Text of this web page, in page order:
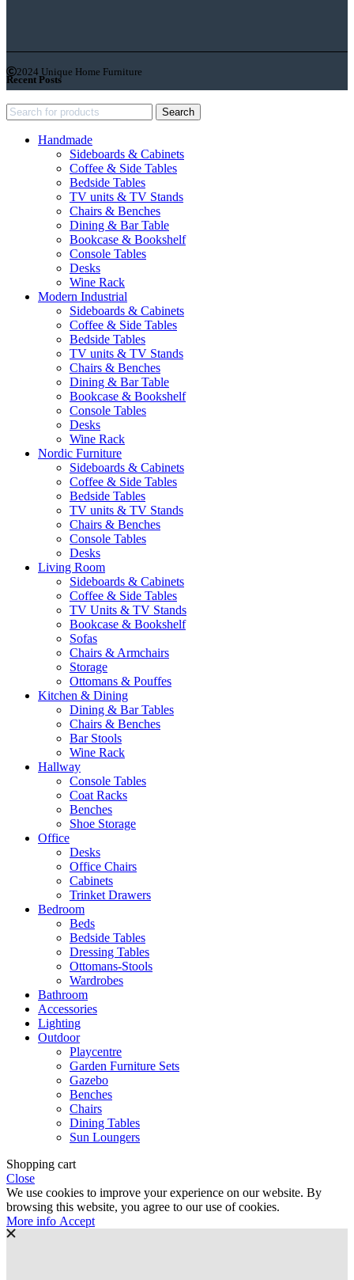
2024 Unique Home Furniture
Recent Posts
Search
Handmade
Sideboards & Cabinets
Coffee & Side Tables
Bedside Tables
TV units & TV Stands
Chairs & Benches
Dining & Bar Table
Bookcase & Bookshelf
Console Tables
Desks
Wine Rack
Modern Industrial
Sideboards & Cabinets
Coffee & Side Tables
Bedside Tables
TV units & TV Stands
Chairs & Benches
Dining & Bar Table
Bookcase & Bookshelf
Console Tables
Desks
Wine Rack
Nordic Furniture
Sideboards & Cabinets
Coffee & Side Tables
Bedside Tables
TV units & TV Stands
Chairs & Benches
Console Tables
Desks
Living Room
Sideboards & Cabinets
Coffee & Side Tables
TV Units & TV Stands
Bookcase & Bookshelf
Sofas
Chairs & Armchairs
Storage
Ottomans & Pouffes
Kitchen & Dining
Dining & Bar Tables
Chairs & Benches
Bar Stools
Wine Rack
Hallway
Console Tables
Coat Racks
Benches
Shoe Storage
Office
Desks
Office Chairs
Cabinets
Trinket Drawers
Bedroom
Beds
Bedside Tables
Dressing Tables
Ottomans-Stools
Wardrobes
Bathroom
Accessories
Lighting
Outdoor
Playcentre
Garden Furniture Sets
Gazebo
Benches
Chairs
Dining Tables
Sun Loungers
Shopping cart
Close
We use cookies to improve your experience on our website. By
browsing this website, you agree to our use of cookies.
More info More
Accept